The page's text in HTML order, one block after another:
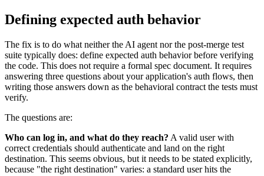
Defining expected auth behavior
The fix is to do what neither the AI agent nor the post-merge test
suite typically does: define expected auth behavior before verifying
the code. This does not require a formal spec document. It requires
answering three questions about your application's auth flows, then
writing those answers down as the behavioral contract the tests must
verify.
The questions are:
Who can log in, and what do they reach? A valid user with
correct credentials should authenticate and land on the right
destination. This seems obvious, but it needs to be stated explicitly,
because "the right destination" varies: a standard user hits the